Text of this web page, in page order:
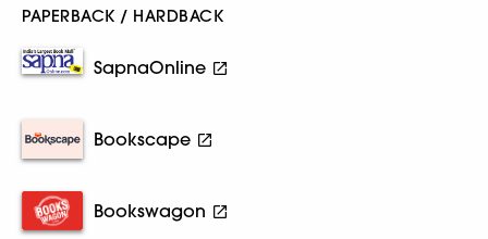
PAPERBACK / HARDBACK
SapnaOnline
Bookscape
Bookswagon